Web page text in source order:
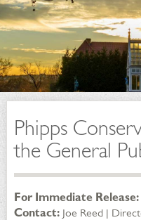
Phipps
the General
For Immediate Release:
Contact: Joe Reed |